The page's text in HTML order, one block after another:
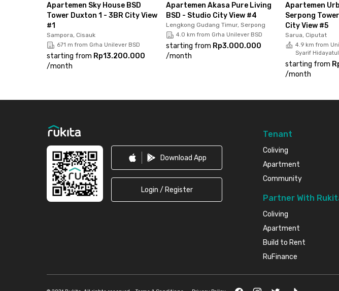
Apartemen Sky House BSD
Tower Duxton 1 - 3BR City View
#1
Sampora, Cisauk
671 m from Grha Unilever BSD
starting from Rp13.200.000
/month
Apartemen Akasa Pure Living
BSD - Studio City View #4
Lengkong Gudang Timur, Serpong
4.0 km from Grha Unilever BSD
starting from Rp3.000.000
/month
Apartemen
Serpong
City View #5
Sarua, Ciputat
4.9 km from
Syarif
starting from
/month
Download App
Login / Register
Tenant
Coliving
Apartment
Community
Partner With
Coliving
Apartment
Build to Rent
RuFinance